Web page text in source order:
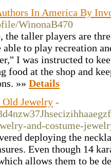
In America By
WinonaB470
taller players are
to play recreation
I was instructed to
food at the shop and
»» Details
Jewelry -
and-costume-
deploying the
Even though 14
allows them to be